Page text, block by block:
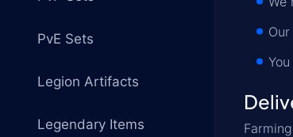
PvE Sets
Legion Artifacts
Legendary Items